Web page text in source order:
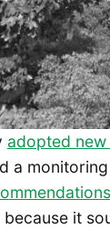
adopted
a
it